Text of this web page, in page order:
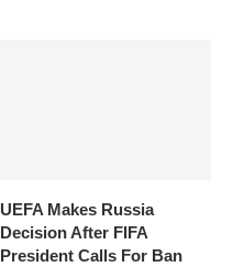
UEFA Makes Russia
Decision After FIFA
President Calls For Ban